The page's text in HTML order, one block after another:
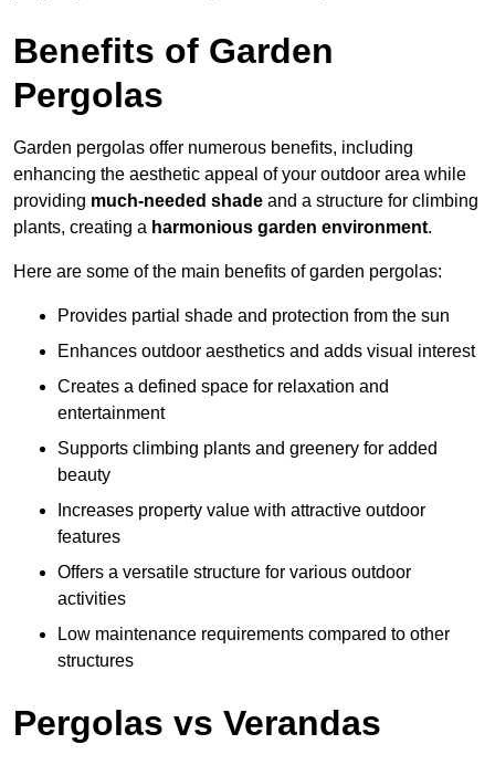
Benefits of Garden
Pergolas
Garden pergolas offer numerous benefits, including
enhancing the aesthetic appeal of your outdoor area while
providing much-needed shade and a structure for climbing
plants, creating a harmonious garden environment.
Here are some of the main benefits of garden pergolas:
Provides partial shade and protection from the sun
Enhances outdoor aesthetics and adds visual interest
Creates a defined space for relaxation and
entertainment
Supports climbing plants and greenery for added
beauty
Increases property value with attractive outdoor
features
Offers a versatile structure for various outdoor
activities
Low maintenance requirements compared to other
structures
Pergolas vs Verandas